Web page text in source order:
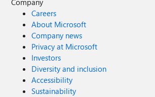
Company
Careers
About Microsoft
Company news
Privacy at Microsoft
Investors
Diversity and inclusion
Accessibility
Sustainability